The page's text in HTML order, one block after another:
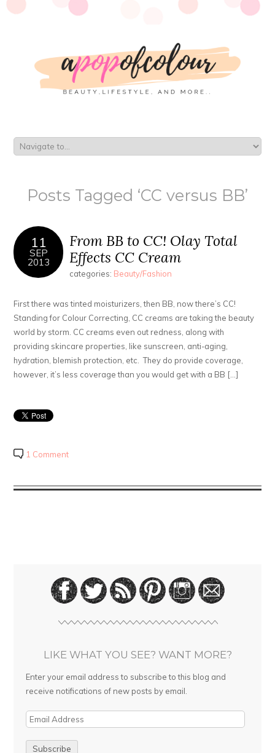
Posts Tagged ‘CC versus BB’
11
SEP
2013
From BB to CC! Olay Total
Effects CC Cream
categories: Beauty/Fashion
First there was tinted moisturizers, then BB, now there’s CC!
Standing for Colour Correcting, CC creams are taking the beauty
world by storm. CC creams even out redness, along with
providing skincare properties, like sunscreen, anti-aging,
hydration, blemish protection, etc. They do provide coverage,
however, it’s less coverage than you would get with a BB […]
1 Comment
LIKE WHAT YOU SEE? WANT MORE?
Enter your email address to subscribe to this blog and
receive notifications of new posts by email.
E